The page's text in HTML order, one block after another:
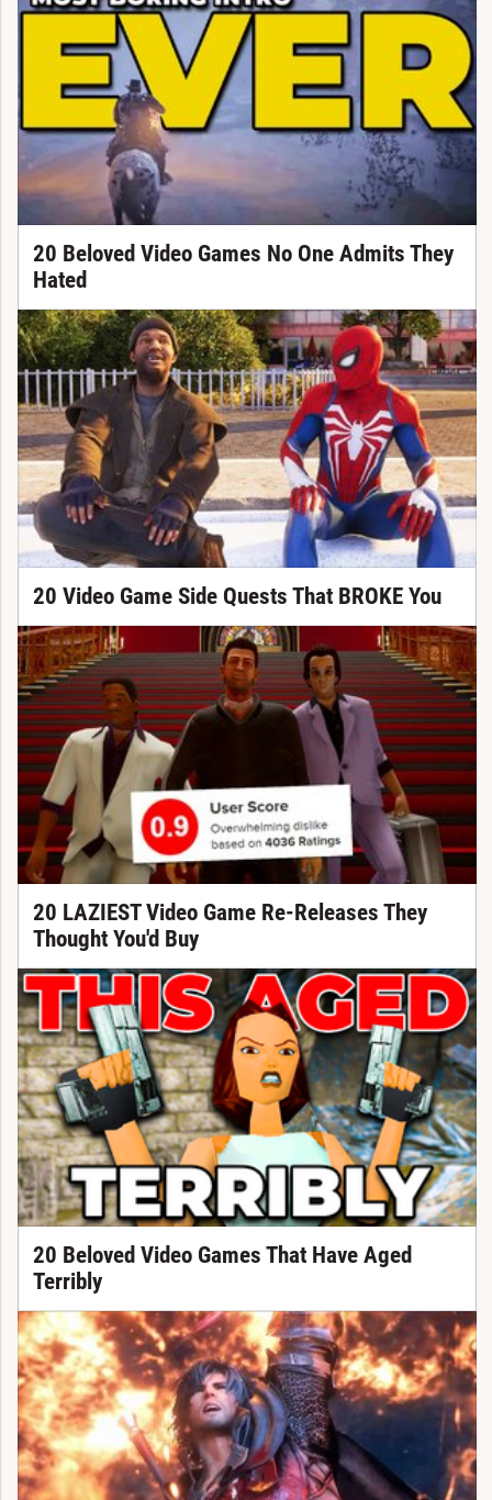
20 Beloved Video Games No One Admits They
Hated
20 Video Game Side Quests That BROKE You
20 LAZIEST Video Game Re-Releases They
Thought You'd Buy
20 Beloved Video Games That Have Aged
Terribly